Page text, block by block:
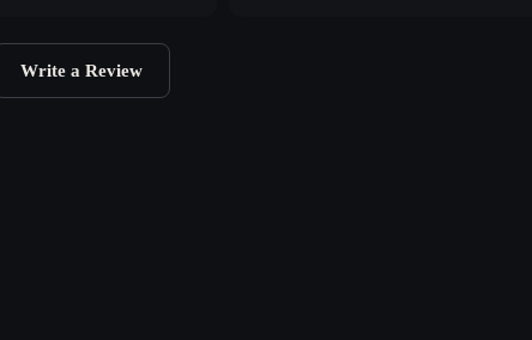
Write a Review